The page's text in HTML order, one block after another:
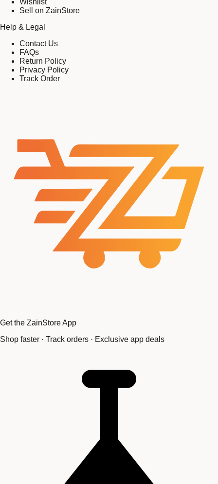
Sell on ZainStore
Help & Legal
Contact Us
FAQs
Return Policy
Privacy Policy
Track Order
Get the ZainStore App
Shop faster · Track orders · Exclusive app deals